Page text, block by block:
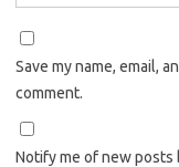
Save my name, email,
comment.
Notify me of new posts